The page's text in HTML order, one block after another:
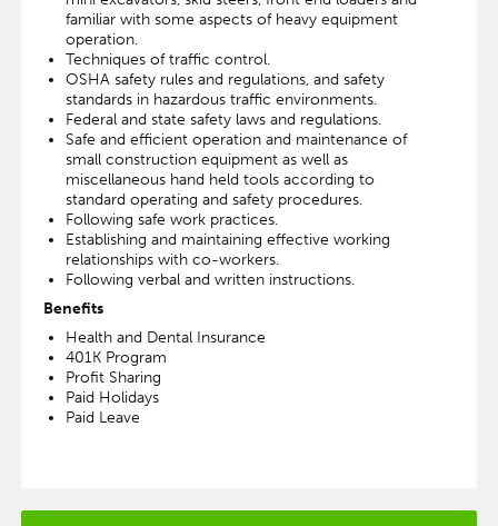
familiar with some aspects of heavy equipment
operation.
Techniques of traffic control.
OSHA safety rules and regulations, and safety
standards in hazardous traffic environments.
Federal and state safety laws and regulations.
Safe and efficient operation and maintenance of
small construction equipment as well as
miscellaneous hand held tools according to
standard operating and safety procedures.
Following safe work practices.
Establishing and maintaining effective working
relationships with co-workers.
Following verbal and written instructions.
Benefits
Health and Dental Insurance
401K Program
Profit Sharing
Paid Holidays
Paid Leave